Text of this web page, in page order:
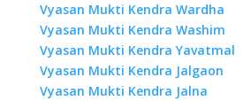
Vyasan Mukti Kendra Wardha
Vyasan Mukti Kendra Washim
Vyasan Mukti Kendra Yavatmal
Vyasan Mukti Kendra Jalgaon
Vyasan Mukti Kendra Jalna